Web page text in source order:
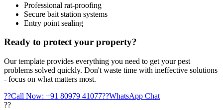
Professional rat-proofing
Secure bait station systems
Entry point sealing
Ready to protect your property?
Our template provides everything you need to get your pest
problems solved quickly. Don't waste time with ineffective solutions
- focus on what matters most.
??Call Now: +91 80979 41077??WhatsApp Chat
??